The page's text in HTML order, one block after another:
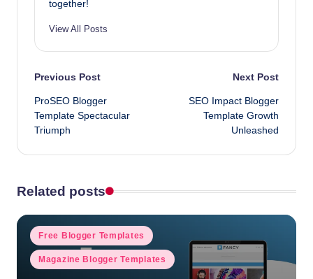
together!
View All Posts
Post
navigation
Previous Post
ProSEO Blogger
Template Spectacular
Triumph
Next Post
SEO Impact Blogger
Template Growth
Unleashed
Related posts
Posted
in
Free Blogger Templates
Magazine Blogger Templates